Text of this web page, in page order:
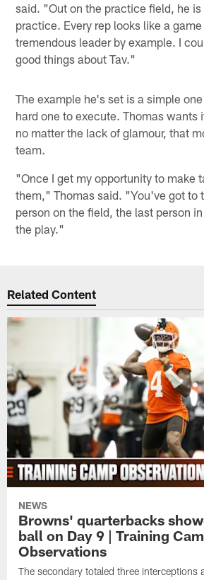
said. "Out on the practice field, he
practice. Every rep looks like a
tremendous leader by example. I
good things about Tav."
The example he's set is a simple
hard one to execute. Thomas
no matter the lack of glamour, that
team.
"Once I get my opportunity to make
them," Thomas said. "You've got to
person on the field, the last person
the play."
Related Content
NEWS
Browns' quarterbacks
ball on Day 9 | Training
Observations
The secondary totaled three interceptions